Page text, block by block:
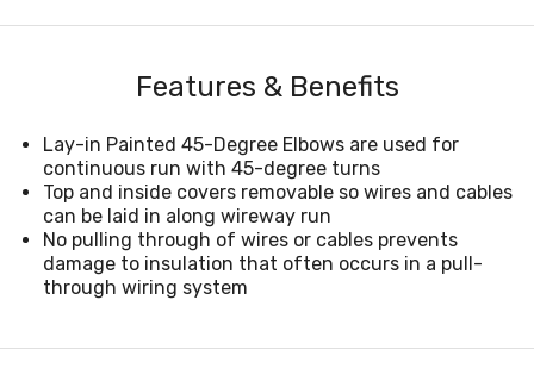
Features & Benefits
Lay-in Painted 45-Degree Elbows are used for
continuous run with 45-degree turns
Top and inside covers removable so wires and cables
can be laid in along wireway run
No pulling through of wires or cables prevents
damage to insulation that often occurs in a pull-
through wiring system